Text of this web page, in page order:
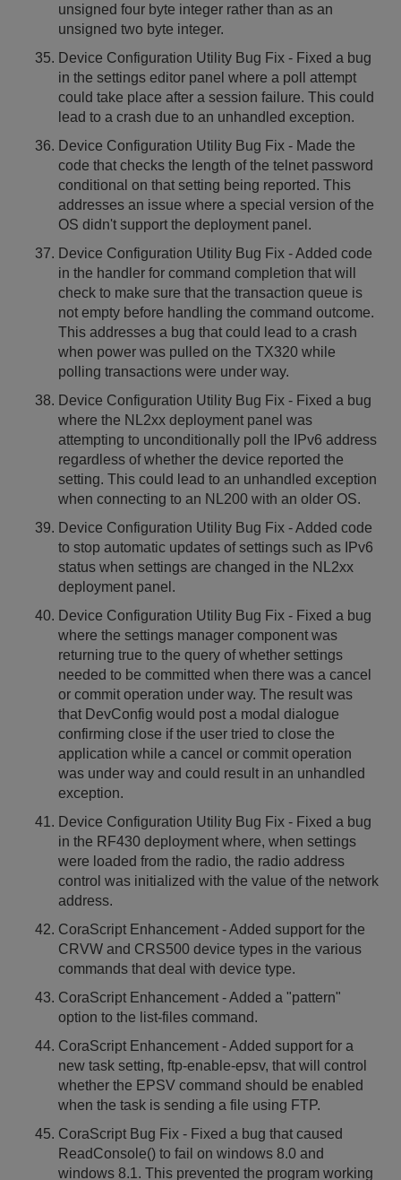
unsigned four byte integer rather than as an
unsigned two byte integer.
Device Configuration Utility Bug Fix - Fixed a bug
in the settings editor panel where a poll attempt
could take place after a session failure. This could
lead to a crash due to an unhandled exception.
Device Configuration Utility Bug Fix - Made the
code that checks the length of the telnet password
conditional on that setting being reported. This
addresses an issue where a special version of the
OS didn't support the deployment panel.
Device Configuration Utility Bug Fix - Added code
in the handler for command completion that will
check to make sure that the transaction queue is
not empty before handling the command outcome.
This addresses a bug that could lead to a crash
when power was pulled on the TX320 while
polling transactions were under way.
Device Configuration Utility Bug Fix - Fixed a bug
where the NL2xx deployment panel was
attempting to unconditionally poll the IPv6 address
regardless of whether the device reported the
setting. This could lead to an unhandled exception
when connecting to an NL200 with an older OS.
Device Configuration Utility Bug Fix - Added code
to stop automatic updates of settings such as IPv6
status when settings are changed in the NL2xx
deployment panel.
Device Configuration Utility Bug Fix - Fixed a bug
where the settings manager component was
returning true to the query of whether settings
needed to be committed when there was a cancel
or commit operation under way. The result was
that DevConfig would post a modal dialogue
confirming close if the user tried to close the
application while a cancel or commit operation
was under way and could result in an unhandled
exception.
Device Configuration Utility Bug Fix - Fixed a bug
in the RF430 deployment where, when settings
were loaded from the radio, the radio address
control was initialized with the value of the network
address.
CoraScript Enhancement - Added support for the
CRVW and CRS500 device types in the various
commands that deal with device type.
CoraScript Enhancement - Added a "pattern"
option to the list-files command.
CoraScript Enhancement - Added support for a
new task setting, ftp-enable-epsv, that will control
whether the EPSV command should be enabled
when the task is sending a file using FTP.
CoraScript Bug Fix - Fixed a bug that caused
ReadConsole() to fail on windows 8.0 and
windows 8.1. This prevented the program working